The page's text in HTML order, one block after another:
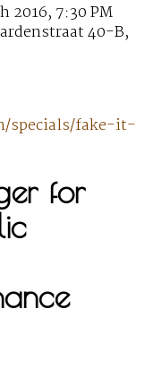
2016, 7:30 PM
40-B,
specials/fake-it-
for